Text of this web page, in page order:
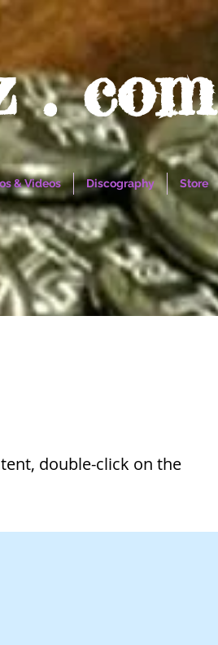
. com
double-click on the
& Videos Discography Store